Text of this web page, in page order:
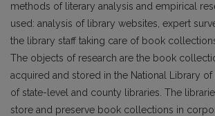
methods of literary analysis and empirical
used: analysis of library websites, expert
the library staff taking care of book
The objects of research are the book
acquired and stored in the National Library of
of state-level and county libraries. The
store and preserve book collections in